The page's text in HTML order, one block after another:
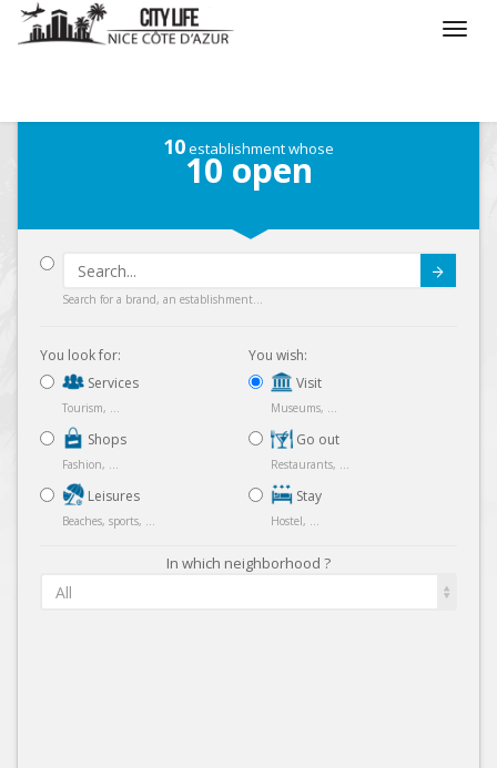
10establishment whose
10 open
Search for a brand, an establishment...
You look for:
Services
Tourism, ...
Shops
Fashion, ...
Leisures
Beaches, sports, ...
You wish:
Visit
Museums, ...
Go out
Restaurants, ...
Stay
Hostel, ...
In which neighborhood ?
All